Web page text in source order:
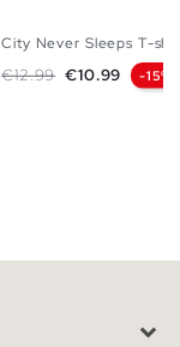
City Never Sleeps T-
Regular price
€12.99 Price
€10.99 -15%